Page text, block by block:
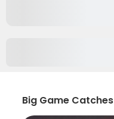
Big Game Catches